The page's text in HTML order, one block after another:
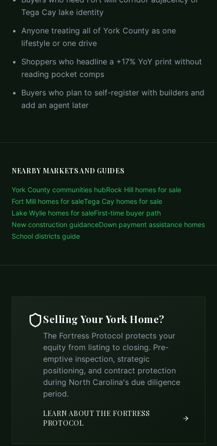
Tega Cay lake identity
Anyone treating all of York County as one
lifestyle or one drive
Shoppers who headline a +17% YoY print without
reading pocket comps
Buyers who plan to self-register with builders and
add an agent later
NEARBY MARKETS AND GUIDES
York County communities hubRock Hill homes for sale
Fort Mill homes for saleTega Cay homes for sale
Lake Wylie homes for saleFirst-time buyer path
New construction guidanceDown payment assistance homes
School districts guide
Selling Your York Home?
The Fortress Protocol protects your
equity from listing to closing. Pre-
emptive inspection, strategic
positioning, and contract protection
during North Carolina's due diligence
period.
LEARN ABOUT THE FORTRESS
PROTOCOL